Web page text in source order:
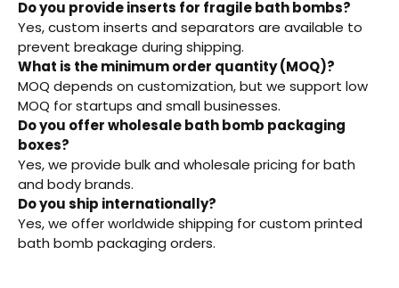
Do you provide inserts for fragile bath bombs?
Yes, custom inserts and separators are available to
prevent breakage during shipping.
What is the minimum order quantity (MOQ)?
MOQ depends on customization, but we support low
MOQ for startups and small businesses.
Do you offer wholesale bath bomb packaging
boxes?
Yes, we provide bulk and wholesale pricing for bath
and body brands.
Do you ship internationally?
Yes, we offer worldwide shipping for custom printed
bath bomb packaging orders.